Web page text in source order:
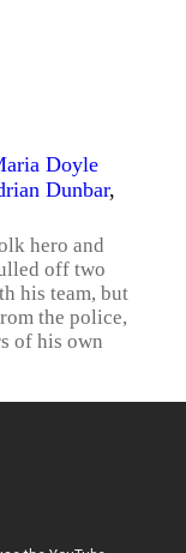
Doyle
Dunbar,
hero and
off two
his team, but
the police,
of his own